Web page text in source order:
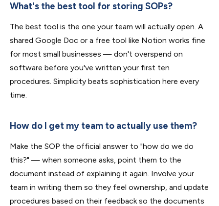
What's the best tool for storing SOPs?
The best tool is the one your team will actually open. A
shared Google Doc or a free tool like Notion works fine
for most small businesses — don't overspend on
software before you've written your first ten
procedures. Simplicity beats sophistication here every
time.
How do I get my team to actually use them?
Make the SOP the official answer to "how do we do
this?" — when someone asks, point them to the
document instead of explaining it again. Involve your
team in writing them so they feel ownership, and update
procedures based on their feedback so the documents